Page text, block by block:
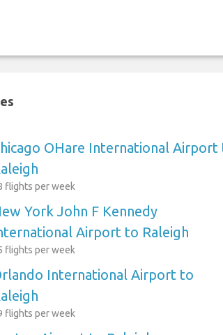
OHare International Airport
flights per week
York John F Kennedy
Airport to Raleigh
flights per week
International Airport to
flights per week